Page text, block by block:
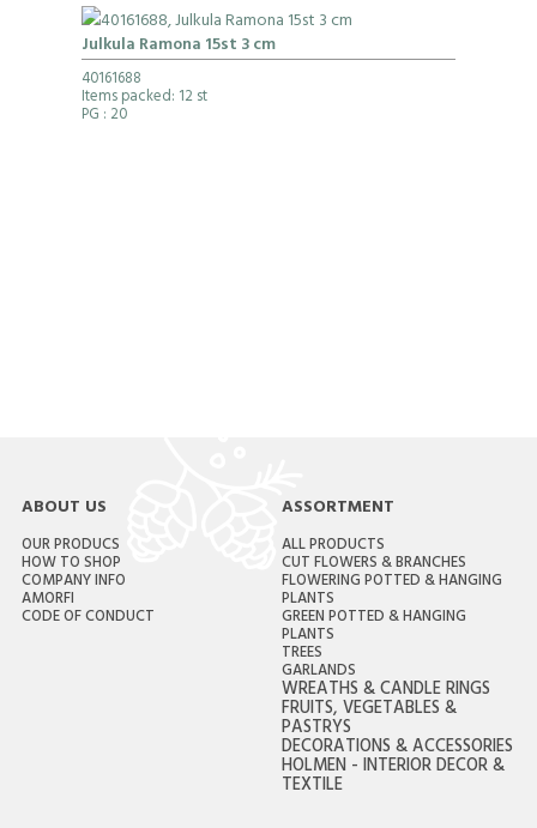
Julkula Ramona 15st 3 cm
40161688
Items packed: 12 st
PG : 20
ABOUT US
OUR PRODUCS
HOW TO SHOP
COMPANY INFO
AMORFI
CODE OF CONDUCT
ASSORTMENT
ALL PRODUCTS
CUT FLOWERS & BRANCHES
FLOWERING POTTED & HANGING
PLANTS
GREEN POTTED & HANGING
PLANTS
TREES
GARLANDS
WREATHS & CANDLE RINGS
FRUITS, VEGETABLES &
PASTRYS
DECORATIONS & ACCESSORIES
HOLMEN - INTERIOR DECOR &
TEXTILE